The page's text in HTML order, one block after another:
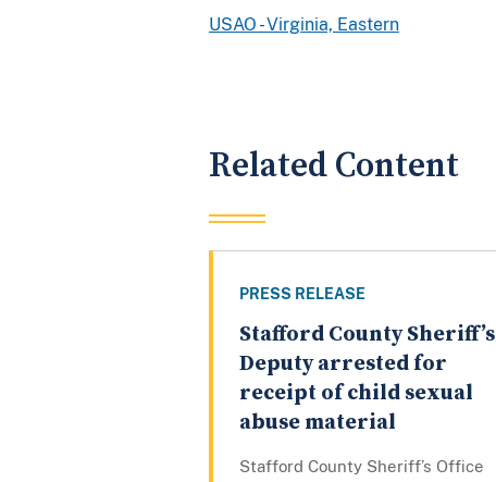
USAO - Virginia, Eastern
Related Content
PRESS RELEASE
Stafford County Sheriff’s
Deputy arrested for
receipt of child sexual
abuse material
Stafford County Sheriff’s Office